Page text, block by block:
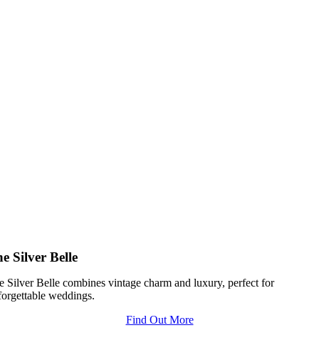
Silver Belle
Silver Belle combines vintage charm and luxury, perfect for
weddings.
Find Out More